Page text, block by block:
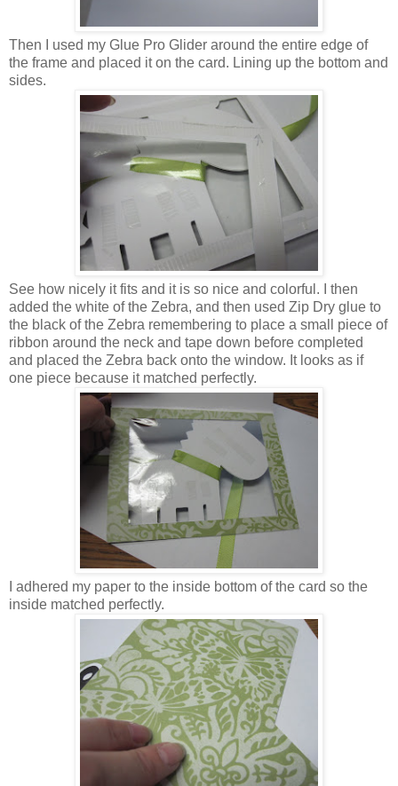
Then I used my Glue Pro Glider around the entire edge of
the frame and placed it on the card. Lining up the bottom and
sides.
See how nicely it fits and it is so nice and colorful. I then
added the white of the Zebra, and then used Zip Dry glue to
the black of the Zebra remembering to place a small piece of
ribbon around the neck and tape down before completed
and placed the Zebra back onto the window. It looks as if
one piece because it matched perfectly.
I adhered my paper to the inside bottom of the card so the
inside matched perfectly.